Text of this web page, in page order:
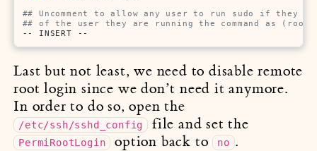
## Uncomment to allow any user to run sudo if they
## of the user they are running the command as
-- INSERT --
Last but not least, we need to disable remote
root login since we don’t need it anymore.
In order to do so, open the
/etc/ssh/sshd_config file and set the
PermiRootLogin option back to no .